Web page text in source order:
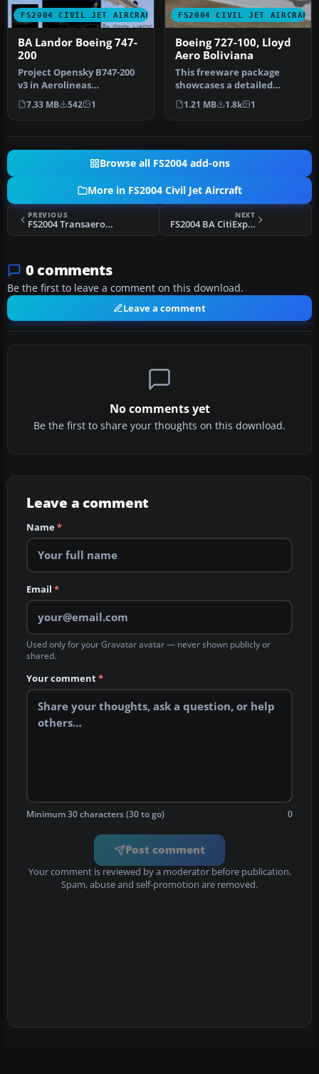
FS2004 CIVIL JET AIRCRAFT
BA Landor Boeing 747-
200
Project Opensky B747-200
v3 in Aerolineas
Argentinas livery. Gmax
model. Repa…
7.33 MB 542 1
FS2004 CIVIL JET AIRCRAFT
Boeing 727-100, Lloyd
Aero Boliviana
This freeware package
showcases a detailed
Boeing 727-100
meticulously repain…
1.21 MB 1.8k 1
Browse all FS2004 add-ons
More in FS2004 Civil Jet Aircraft
PREVIOUS
FS2004 Transaero Boeing 737-400
NEXT
FS2004 BA CitiExpress "Delftblue Daybreak" RJ-100
0 comments
Be the first to leave a comment on this download.
Leave a comment
No comments yet
Be the first to share your thoughts on this download.
Leave a comment
Name*
Email *
Used only for your Gravatar avatar — never shown publicly or
shared.
Your comment*
Minimum 30 characters (30 to go) 0
Post comment
Your comment is reviewed by a moderator before publication.
Spam, abuse and self-promotion are removed.